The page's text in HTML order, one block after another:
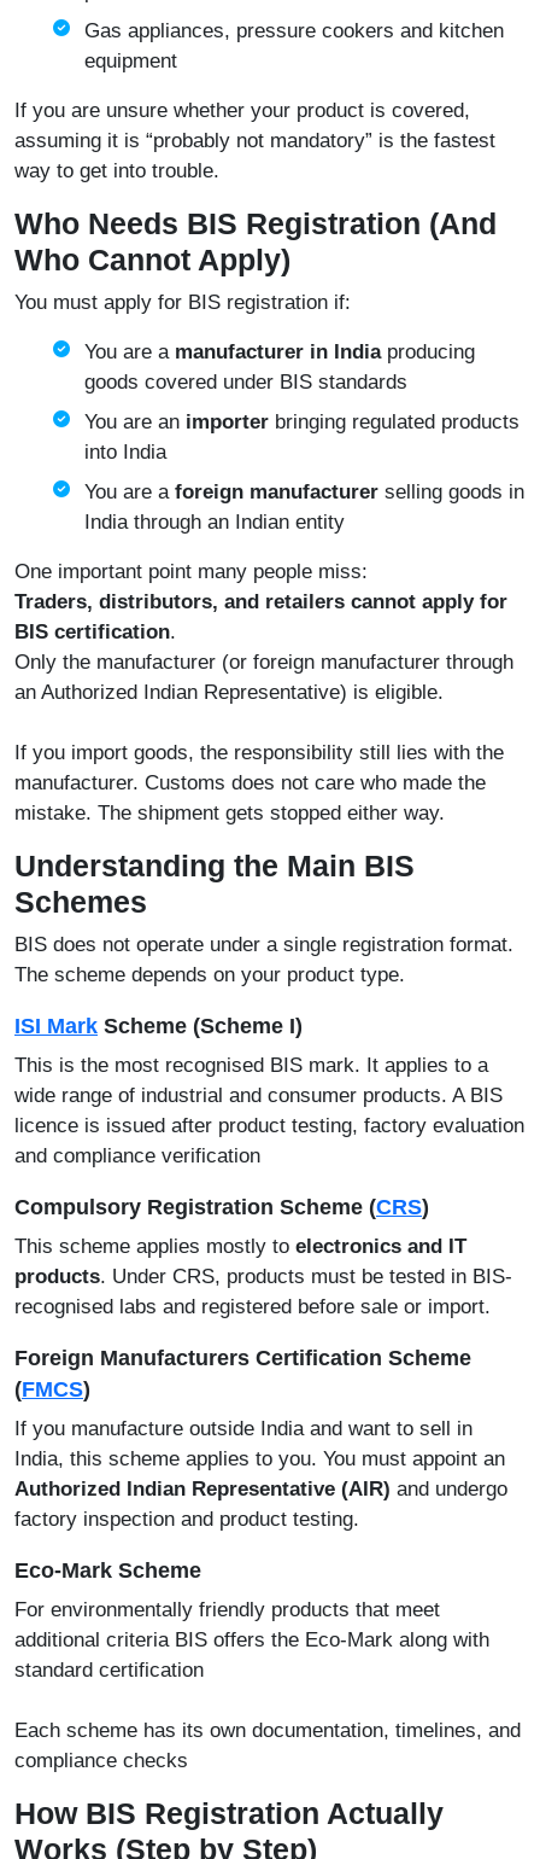
Gas appliances, pressure cookers and kitchen
equipment
If you are unsure whether your product is covered,
assuming it is “probably not mandatory” is the fastest
way to get into trouble.
Who Needs BIS Registration (And
Who Cannot Apply)
You must apply for BIS registration if:
You are a manufacturer in Indiaproducing
goods covered under BIS standards
You are an importer bringing regulated products
into India
You are a foreign manufacturer selling goods in
India through an Indian entity
One important point many people miss:
Traders, distributors, and retailers cannot apply for
BIS certification.
Only the manufacturer (or foreign manufacturer through
an Authorized Indian Representative) is eligible.
If you import goods, the responsibility still lies with the
manufacturer. Customs does not care who made the
mistake. The shipment gets stopped either way.
Understanding the Main BIS
Schemes
BIS does not operate under a single registration format.
The scheme depends on your product type.
ISI Mark Scheme (Scheme I)
This is the most recognised BIS mark. It applies to a
wide range of industrial and consumer products. A BIS
licence is issued after product testing, factory evaluation
and compliance verification
Compulsory Registration Scheme (CRS)
This scheme applies mostly to electronics and IT
products. Under CRS, products must be tested in BIS-
recognised labs and registered before sale or import.
Foreign Manufacturers Certification Scheme
(FMCS)
If you manufacture outside India and want to sell in
India, this scheme applies to you. You must appoint an
Authorized Indian Representative (AIR) and undergo
factory inspection and product testing.
Eco-Mark Scheme
For environmentally friendly products that meet
additional criteria BIS offers the Eco-Mark along with
standard certification
Each scheme has its own documentation, timelines, and
compliance checks
How BIS Registration Actually
Works (Step by Step)